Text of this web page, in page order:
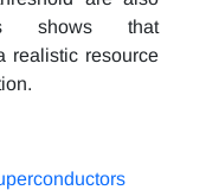
shows that
realistic resource